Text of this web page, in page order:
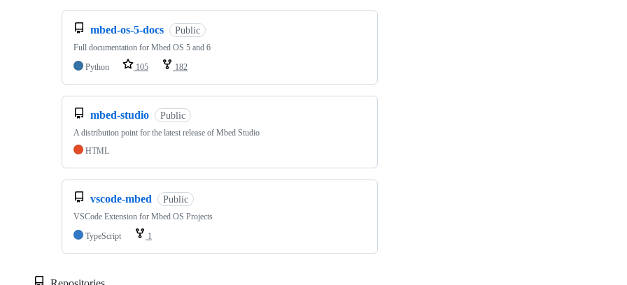
mbed-os-5-docs Public
Full documentation for Mbed OS 5 and 6
Python
105 182
mbed-studio Public
A distribution point for the latest release of Mbed Studio
HTML
vscode-mbed Public
VSCode Extension for Mbed OS Projects
TypeScript
1